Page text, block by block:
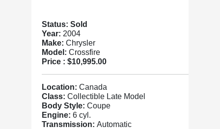
Status: Sold
Year: 2004
Make: Chrysler
Model: Crossfire
Price : $10,995.00
Location: Canada
Class: Collectible Late Model
Body Style: Coupe
Engine: 6 cyl.
Transmission: Automatic